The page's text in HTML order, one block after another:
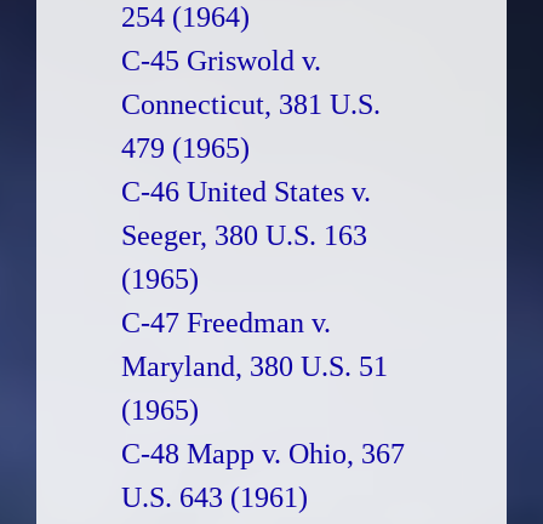
254 (1964)
C-45 Griswold v.
Connecticut, 381 U.S.
479 (1965)
C-46 United States v.
Seeger, 380 U.S. 163
(1965)
C-47 Freedman v.
Maryland, 380 U.S. 51
(1965)
C-48 Mapp v. Ohio, 367
U.S. 643 (1961)